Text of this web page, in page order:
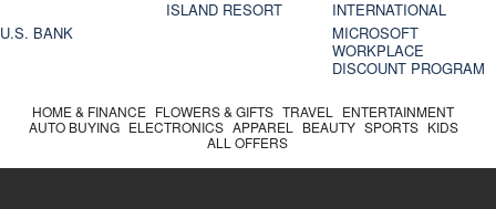
ISLAND RESORT
INTERNATIONAL
U.S. BANK
MICROSOFT
WORKPLACE
DISCOUNT PROGRAM
HOME & FINANCE FLOWERS & GIFTS TRAVEL
ENTERTAINMENT
AUTO BUYING ELECTRONICS APPAREL BEAUTY SPORTS KIDS
ALL OFFERS